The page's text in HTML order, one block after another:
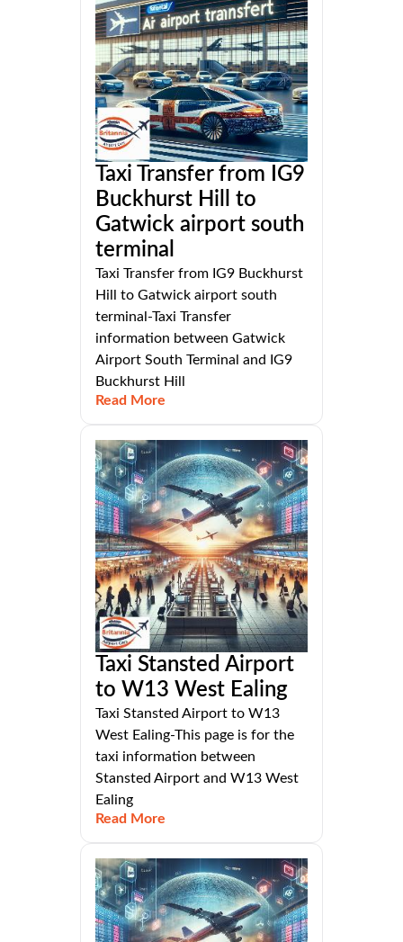
Taxi Transfer from IG9
Buckhurst Hill to
Gatwick airport south
terminal
Taxi Transfer from IG9 Buckhurst
Hill to Gatwick airport south
terminal-Taxi Transfer
information between Gatwick
Airport South Terminal and IG9
Buckhurst Hill
Read More
Taxi Stansted Airport
to W13 West Ealing
Taxi Stansted Airport to W13
West Ealing-This page is for the
taxi information between
Stansted Airport and W13 West
Ealing
Read More